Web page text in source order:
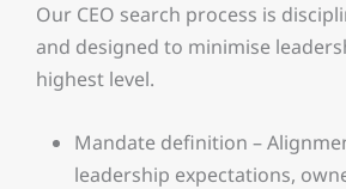
Our CEO search process is
and designed to minimise
highest level.
Mandate definition –
leadership expectations,